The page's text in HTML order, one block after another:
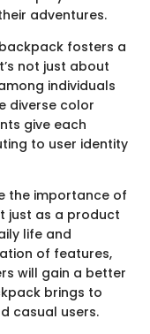
adventures.
fosters a
not just about
individuals
diverse color
give each
to user identity
the importance of
just as a product
life and
of features,
will gain a better
brings to
casual users.